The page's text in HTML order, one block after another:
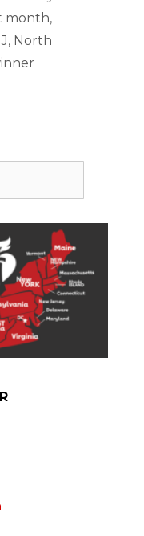
month,
, North